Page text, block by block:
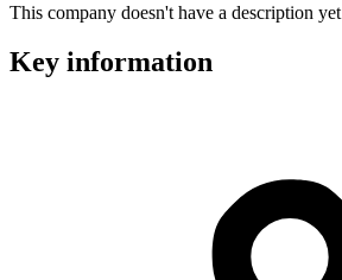
This company doesn't have a description yet
Key information